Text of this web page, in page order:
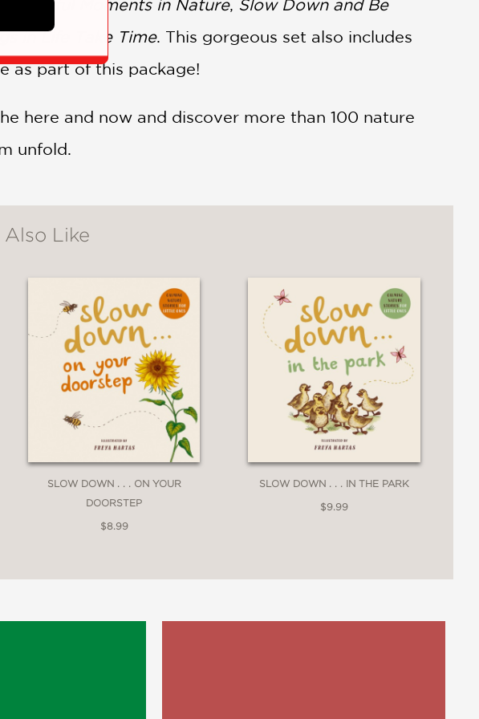
Mindful Moments in Nature, Slow Down and Be
in Life Take Time. This gorgeous set also includes
as part of this package!
here and now and discover more than 100 nature
unfold.
Also Like
SLOW DOWN . . . ON YOUR
DOORSTEP
$8.99
SLOW DOWN . . . IN THE PARK
$9.99